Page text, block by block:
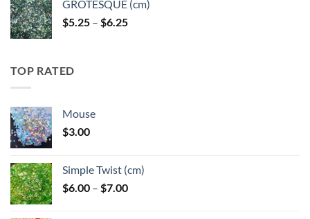
GROTESQUE (cm)
$5.25 – $6.25Price
TOP RATED
Mouse
$3.00
Simple Twist (cm)
$6.00 – $7.00Price